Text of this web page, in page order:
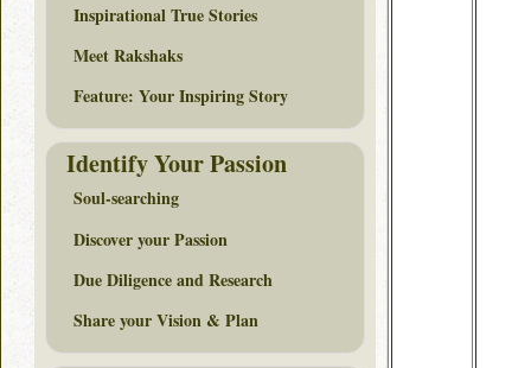
Inspirational True Stories
Meet Rakshaks
Feature: Your Inspiring Story
Identify Your Passion
Soul-searching
Discover your Passion
Due Diligence and Research
Share your Vision & Plan